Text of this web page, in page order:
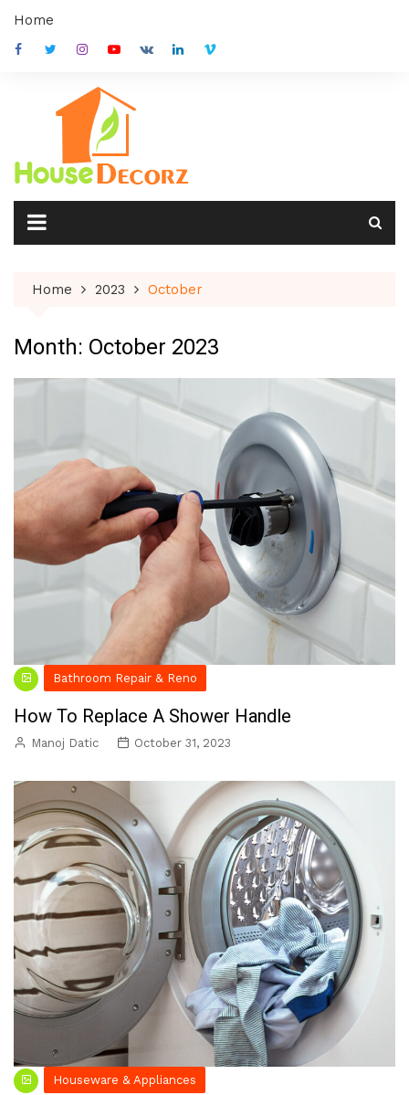
content
Home
Home 2023 October
Month: October 2023
Bathroom Repair & Reno
How To Replace A Shower Handle
Manoj Datic October 31, 2023
Houseware & Appliances